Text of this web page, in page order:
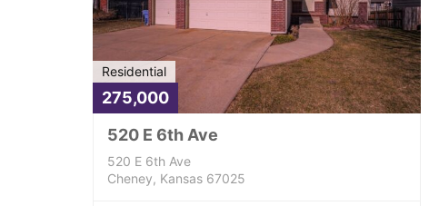
Residential
275,000
520 E 6th Ave
520 E 6th Ave
Cheney, Kansas 67025